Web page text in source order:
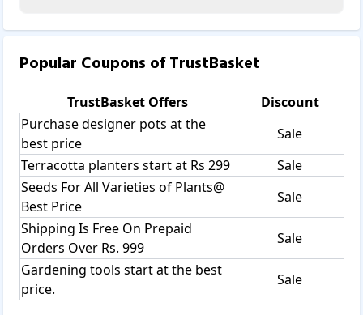
Popular Coupons ofTrustBasket
TrustBasket Offers
Discount
Purchase designer pots at the
best price
Sale
Terracotta planters start at Rs 299
Sale
Seeds For All Varieties of Plants@
Best Price
Sale
Shipping Is Free On Prepaid
Orders Over Rs. 999
Sale
Gardening tools start at the best
price.
Sale